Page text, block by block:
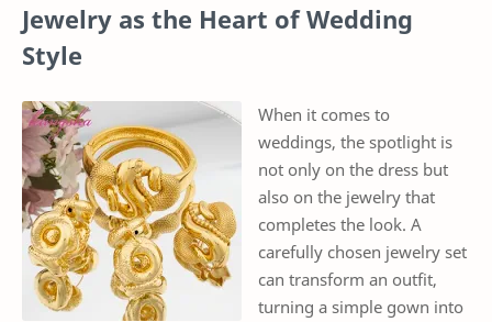
Jewelry as the Heart of Wedding
Style
When it comes to
weddings, the spotlight is
not only on the dress but
also on the jewelry that
completes the look. A
carefully chosen jewelry set
can transform an outfit,
turning a simple gown into